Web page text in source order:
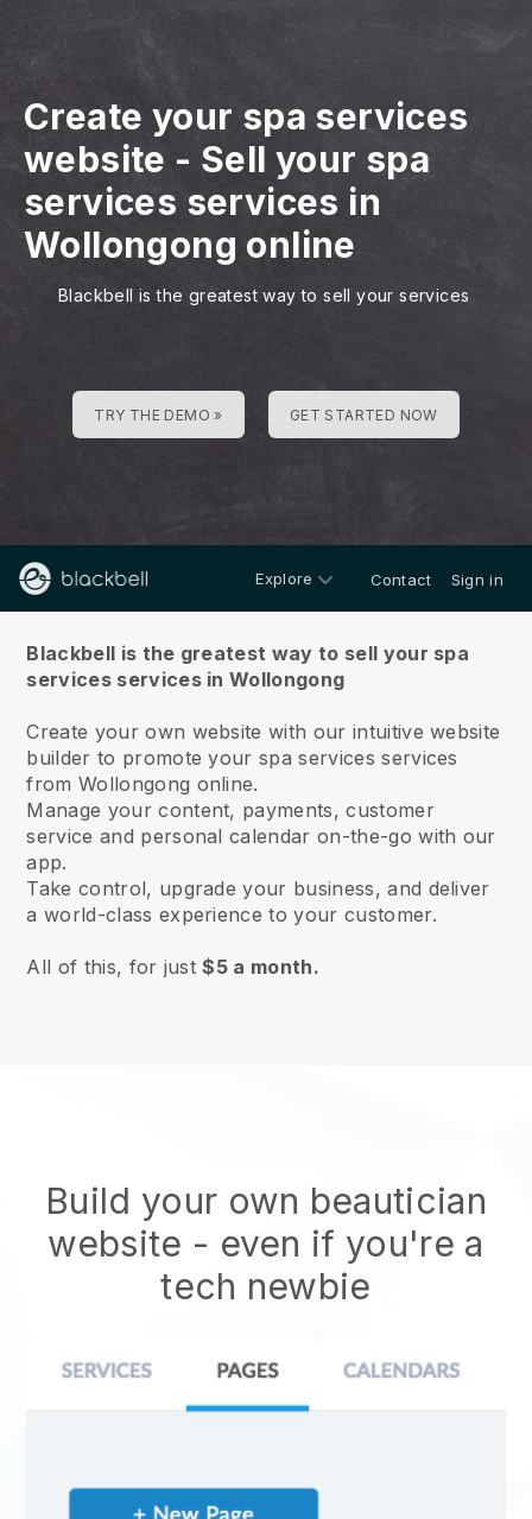
Create your spa services
website - Sell your spa
services services in
Wollongong online
Blackbell is the greatest way to sell your services
TRY THE DEMO » GET STARTED NOW
Explore Contact Sign in
Blackbell is the greatest way to sell your spa
services services in Wollongong
Create your own website with our intuitive website
builder to promote your spa services services
from Wollongong online.
Manage your content, payments, customer
service and personal calendar on-the-go with our
app.
Take control, upgrade your business, and deliver
a world-class experience to your customer.
All of this, for just$5 a month.
Build your own beautician
website - even if you're a
tech newbie